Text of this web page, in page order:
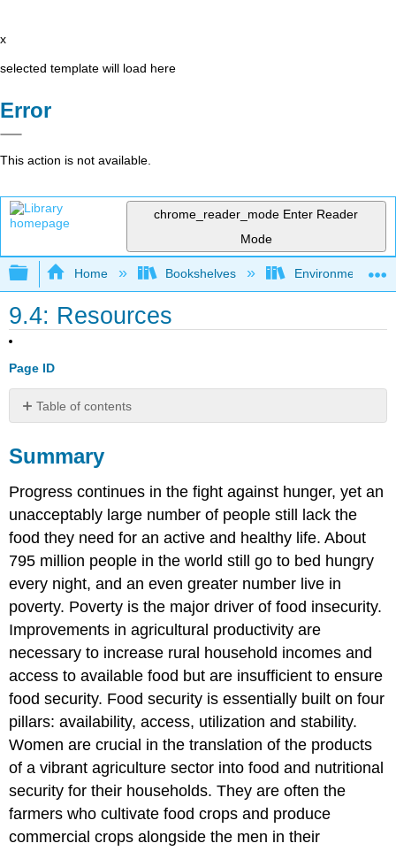
x
selected template will load here
Error
This action is not available.
chrome_reader_mode Enter Reader
Mode
Expand/collapse global hierarchy
Home Bookshelves Environmental
9.4: Resources
Page ID
Table of contents
Review
Attributions
Contributors
and
Attributions
Summary
Progress continues in the fight against hunger, yet an
unacceptably large number of people still lack the
food they need for an active and healthy life. About
795 million people in the world still go to bed hungry
every night, and an even greater number live in
poverty. Poverty is the major driver of food insecurity.
Improvements in agricultural productivity are
necessary to increase rural household incomes and
access to available food but are insufficient to ensure
food security. Food security is essentially built on four
pillars: availability, access, utilization and stability.
Women are crucial in the translation of the products
of a vibrant agriculture sector into food and nutritional
security for their households. They are often the
farmers who cultivate food crops and produce
commercial crops alongside the men in their